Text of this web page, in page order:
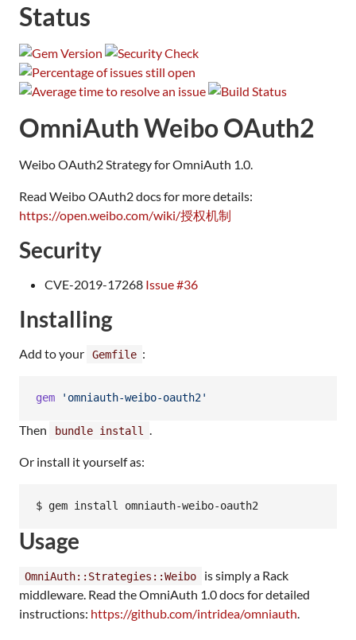
Status
OmniAuth Weibo OAuth2
Weibo OAuth2 Strategy for OmniAuth 1.0.
Read Weibo OAuth2 docs for more details:
https://open.weibo.com/wiki/授权机制
Security
CVE-2019-17268 Issue #36
Installing
Add to your Gemfile :
gem 'omniauth-weibo-oauth2'
Then bundle install .
Or install it yourself as:
Usage
OmniAuth::Strategies::Weibo
is simply a Rack
middleware. Read the OmniAuth 1.0 docs for detailed
instructions: https://github.com/intridea/omniauth.